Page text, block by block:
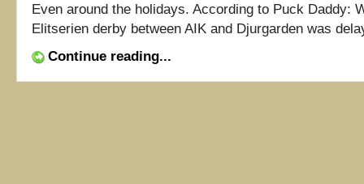
Even around the holidays. According to Puck Daddy:
Elitserien derby between AIK and Djurgarden was
Continue reading...